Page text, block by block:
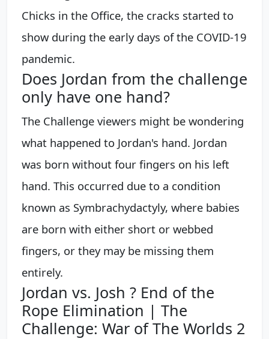
Chicks in the Office, the cracks started to
show during the early days of the COVID-19
pandemic.
Does Jordan from the challenge
only have one hand?
The Challenge viewers might be wondering
what happened to Jordan's hand. Jordan
was born without four fingers on his left
hand. This occurred due to a condition
known as Symbrachydactyly, where babies
are born with either short or webbed
fingers, or they may be missing them
entirely.
Jordan vs. Josh ? End of the
Rope Elimination | The
Challenge: War of The Worlds 2